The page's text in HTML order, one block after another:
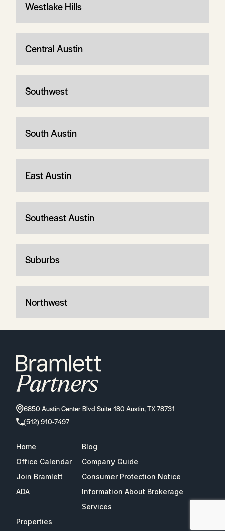
Westlake Hills
Central Austin
Southwest
South Austin
East Austin
Southeast Austin
Suburbs
Northwest
6850 Austin Center Blvd Suite 180 Austin, TX 78731
(512) 910-7497
Home
Blog
Office Calendar
Company Guide
Join Bramlett
Consumer Protection Notice
ADA
Information About Brokerage
Services
Properties